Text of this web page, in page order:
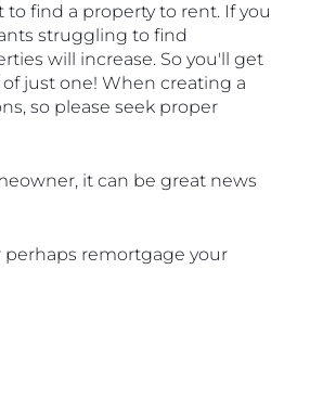
find a property to rent. If you
struggling to find
will increase. So you'll get
just one! When creating a
so please seek proper
it can be great news
perhaps remortgage your